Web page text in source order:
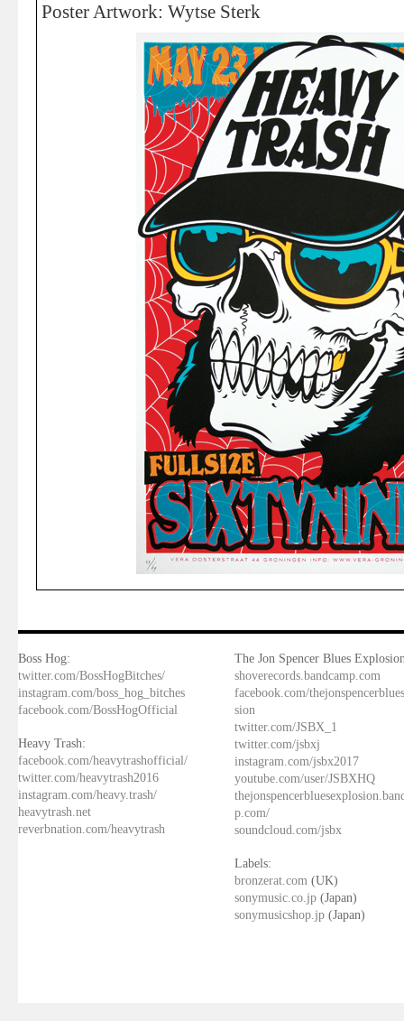
Poster Artwork: Wytse Sterk
Boss Hog:
twitter.com/BossHogBitches/
instagram.com/boss_hog_bitches
facebook.com/BossHogOfficial
Heavy Trash:
facebook.com/heavytrashofficial/
twitter.com/heavytrash2016
instagram.com/heavy.trash/
heavytrash.net
reverbnation.com/heavytrash
The Jon Spencer Blues
shoverecords.bandcamp.com
facebook.com/
sion
twitter.com/JSBX_1
twitter.com/jsbxj
instagram.com/jsbx2017
youtube.com/user/JSBXHQ
p.com/
soundcloud.com/jsbx
Labels:
bronzerat.com (UK)
sonymusic.co.jp (Japan)
sonymusicshop.jp (Japan)